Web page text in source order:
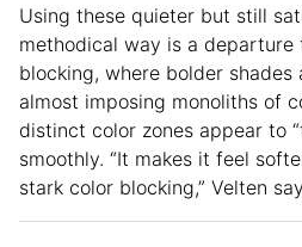
Using these quieter but still
methodical way is a departure
blocking, where bolder shades
almost imposing monoliths of
distinct color zones appear to
smoothly. “It makes it feel
stark color blocking,” Velten